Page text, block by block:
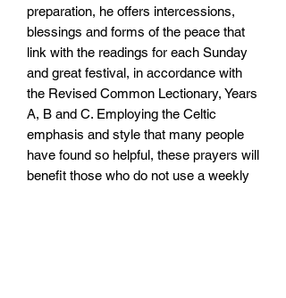
preparation, he offers intercessions,
blessings and forms of the peace that
link with the readings for each Sunday
and great festival, in accordance with
the Revised Common Lectionary, Years
A, B and C. Employing the Celtic
emphasis and style that many people
have found so helpful, these prayers will
benefit those who do not use a weekly